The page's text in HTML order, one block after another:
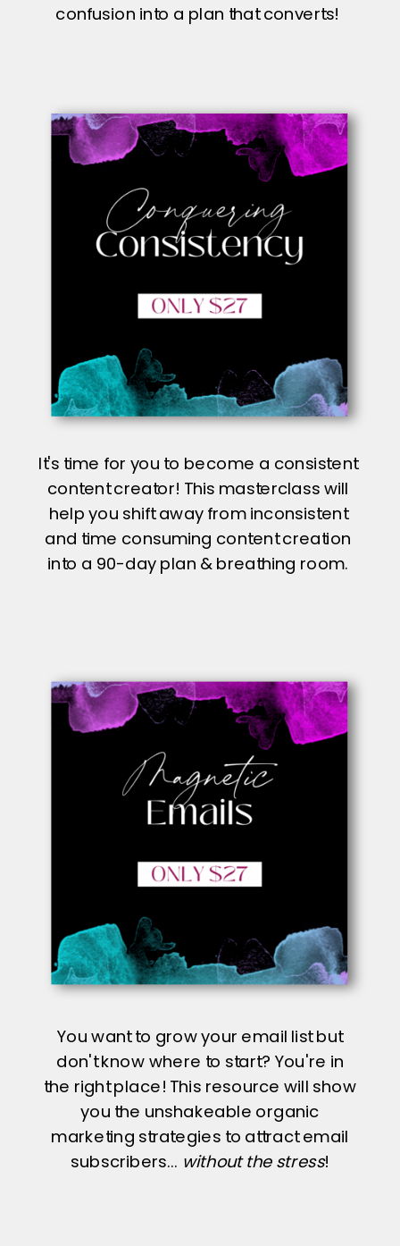
confusion into a plan that converts!
It's time for you to become a consistent
content creator! This masterclass will
help you shift away from inconsistent
and time consuming content creation
into a 90-day plan & breathing room.
You want to grow your email list but
don't know where to start? You're in
the right place! This resource will show
you the unshakeable organic
marketing strategies to attract email
subscribers... without the stress!